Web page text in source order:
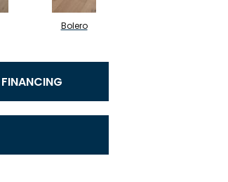
Bolero
FINANCING